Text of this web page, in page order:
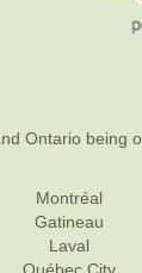
Ontario being
Montréal
Gatineau
Laval
Québec City